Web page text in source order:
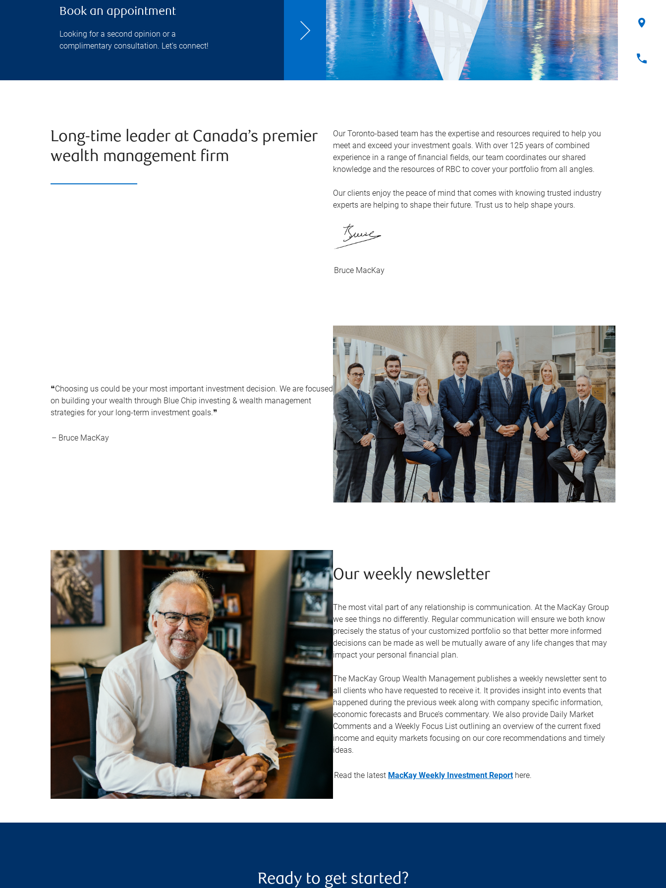
Book an appointment
Looking for a second opinion or a
complimentary consultation. Let's connect!
Long-time leader at Canada’s premier
wealth management firm
Our Toronto-based team has the expertise and resources required to help you
meet and exceed your investment goals. With over 125 years of combined
experience in a range of financial fields, our team coordinates our shared
knowledge and the resources of RBC to cover your portfolio from all angles.
Our clients enjoy the peace of mind that comes with knowing trusted industry
experts are helping to shape their future. Trust us to help shape yours.
Bruce MacKay
❝Choosing us could be your most important investment decision. We are focused
on building your wealth through Blue Chip investing & wealth management
strategies for your long-term investment goals.❞
– Bruce MacKay
Our weekly newsletter
The most vital part of any relationship is communication. At the MacKay Group
we see things no differently. Regular communication will ensure we both know
precisely the status of your customized portfolio so that better more informed
decisions can be made as well be mutually aware of any life changes that may
impact your personal financial plan.
The MacKay Group Wealth Management publishes a weekly newsletter sent to
all clients who have requested to receive it. It provides insight into events that
happened during the previous week along with company specific information,
economic forecasts and Bruce’s commentary. We also provide Daily Market
Comments and a Weekly Focus List outlining an overview of the current fixed
income and equity markets focusing on our core recommendations and timely
ideas.
Read the latest MacKay Weekly Investment Reporthere.
Ready to get started?